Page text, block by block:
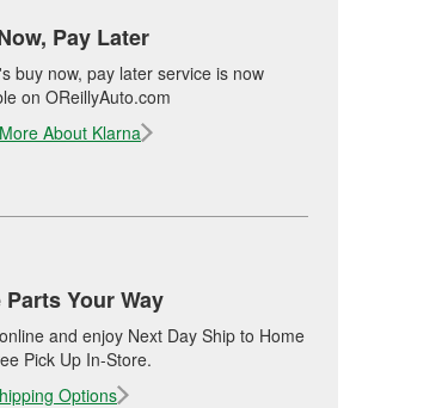
Pay Later
buy now, pay later service is now
on OReillyAuto.com
About Klarna
Parts Your Way
and enjoy Next Day Ship to Home
Pick Up In-Store.
Options